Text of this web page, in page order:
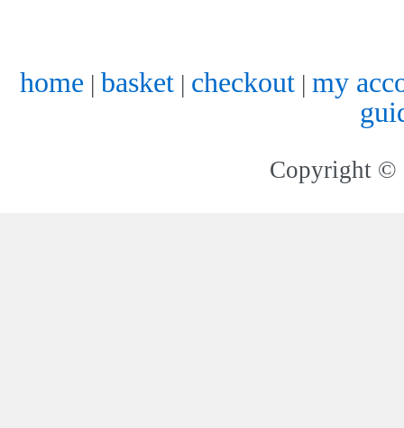
home | basket| checkout| my
Copyright ©